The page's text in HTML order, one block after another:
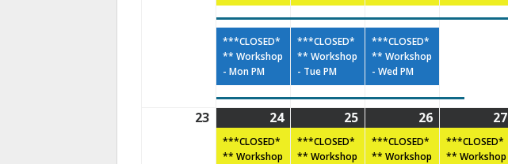
***CLOSED*
** Workshop
- Mon PM
***CLOSED*
** Workshop
- Tue PM
***CLOSED*
** Workshop
- Wed PM
23 24
***CLOSED*
** Workshop
25
***CLOSED*
** Workshop
26
***CLOSED*
** Workshop
27
***CLOSED*
** Workshop